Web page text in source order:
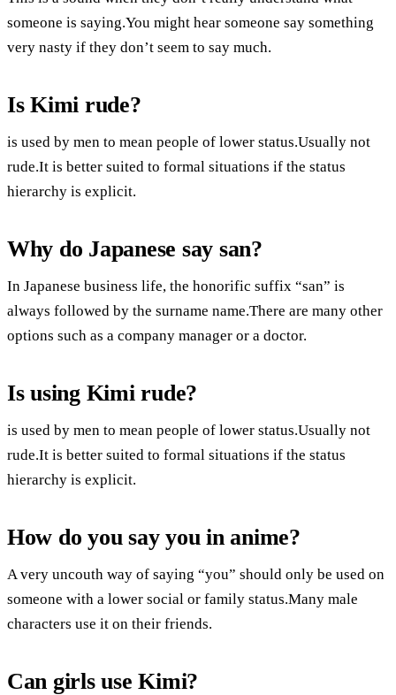
someone is saying.You might hear someone say something
very nasty if they don’t seem to say much.
Is Kimi rude?
is used by men to mean people of lower status.Usually not
rude.It is better suited to formal situations if the status
hierarchy is explicit.
Why do Japanese say san?
In Japanese business life, the honorific suffix “san” is
always followed by the surname name.There are many other
options such as a company manager or a doctor.
Is using Kimi rude?
is used by men to mean people of lower status.Usually not
rude.It is better suited to formal situations if the status
hierarchy is explicit.
How do you say you in anime?
A very uncouth way of saying “you” should only be used on
someone with a lower social or family status.Many male
characters use it on their friends.
Can girls use Kimi?